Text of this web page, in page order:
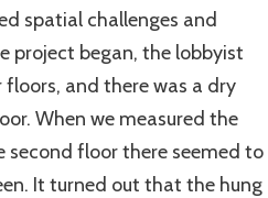
spatial challenges and
project began, the lobbyist
and there was a dry
When we measured the
floor there seemed to
It turned out that the hung